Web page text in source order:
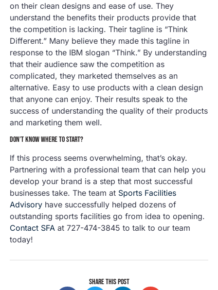
on their clean designs and ease of use. They
understand the benefits their products provide that
the competition is lacking. Their tagline is “Think
Different.” Many believe they made this tagline in
response to the IBM slogan “Think.” By understanding
that their audience saw the competition as
complicated, they marketed themselves as an
alternative. Easy to use products with a clean design
that anyone can enjoy. Their results speak to the
success of understanding the quality of their products
and marketing them well.
DON’T KNOW WHERE TO START?
If this process seems overwhelming, that’s okay.
Partnering with a professional team that can help you
develop your brand is a step that most successful
businesses take. The team at Sports Facilities
Advisory have successfully helped dozens of
outstanding sports facilities go from idea to opening.
Contact SFA at 727-474-3845 to talk to our team
today!
SHARE THIS POST